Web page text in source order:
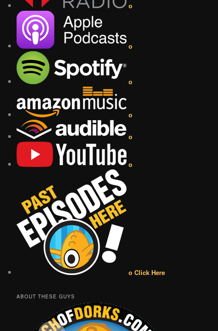
o
o
o
o
o
o
o Click Here
ABOUT THESE GUYS